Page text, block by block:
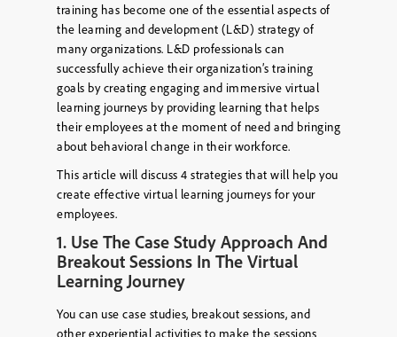
training has become one of the essential aspects of
the learning and development (L&D) strategy of
many organizations. L&D professionals can
successfully achieve their organization’s training
goals by creating engaging and immersive virtual
learning journeys by providing learning that helps
their employees at the moment of need and bringing
about behavioral change in their workforce.
This article will discuss 4 strategies that will help you
create effective virtual learning journeys for your
employees.
1. Use The Case Study Approach And
Breakout Sessions In The Virtual
Learning Journey
You can use case studies, breakout sessions, and
other experiential activities to make the sessions